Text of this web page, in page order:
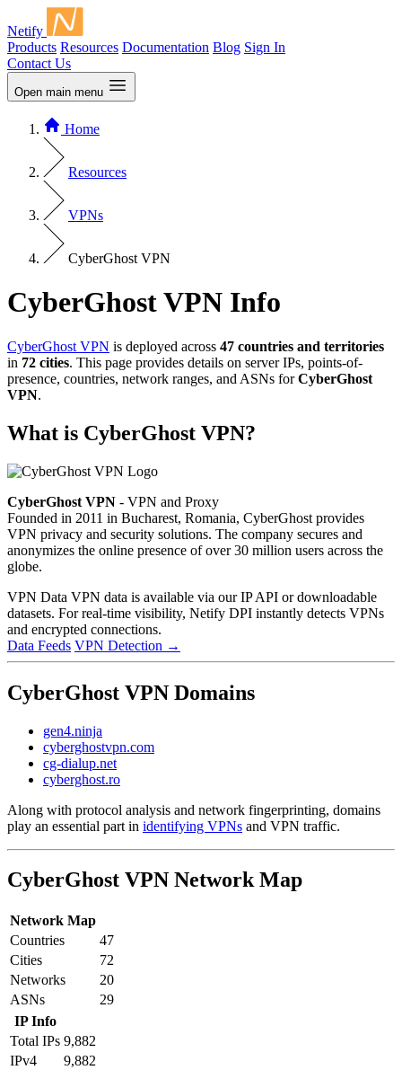
Netify
Products Resources Documentation Blog Sign In
Contact Us
Open main menu
Home
Resources
VPNs
CyberGhost VPN
CyberGhost VPN Info
CyberGhost VPN is deployed across 47 countries and territories
in 72 cities. This page provides details on server IPs, points-of-
presence, countries, network ranges, and ASNs forCyberGhost
VPN.
What is CyberGhost VPN?
CyberGhost VPN - VPN and Proxy
Founded in 2011 in Bucharest, Romania, CyberGhost provides
VPN privacy and security solutions. The company secures and
anonymizes the online presence of over 30 million users across the
globe.
VPN Data VPN data is available via our IP API or downloadable
datasets. For real-time visibility, Netify DPI instantly detects VPNs
and encrypted connections.
Data Feeds VPN Detection →
CyberGhost VPN Domains
gen4.ninja
cyberghostvpn.com
cg-dialup.net
cyberghost.ro
Along with protocol analysis and network fingerprinting, domains
play an essential part in identifying VPNs and VPN traffic.
CyberGhost VPN Network Map
Network Map
Countries
47
Cities
72
Networks
20
ASNs
29
IP Info
Total IPs 9,882
IPv4
9,882